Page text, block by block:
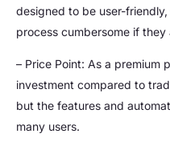
designed to be user-
process cumbersome if
– Price Point: As a premium
investment compared to
but the features and
many users.